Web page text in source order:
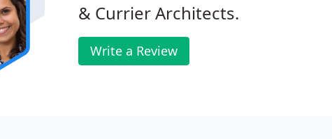
& Currier Architects.
Write a Review